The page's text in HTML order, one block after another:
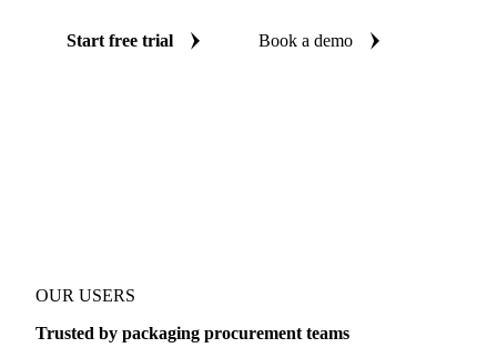
Start free trial Book a demo
OUR USERS
Trusted by packaging procurement teams